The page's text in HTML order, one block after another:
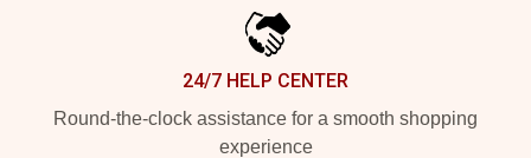
24/7 HELP CENTER
Round-the-clock assistance for a smooth shopping
experience